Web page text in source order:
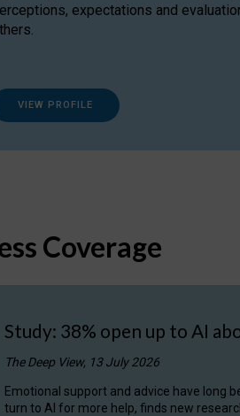
expectations and
VIEW PROFILE
Coverage
Study: 38% open up to AI
The Deep View, 13 July 2026
Emotional support and advice have long
turn to AI for more help, finds new